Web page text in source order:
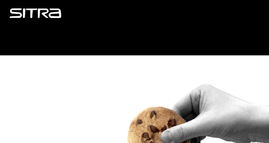
Sitra